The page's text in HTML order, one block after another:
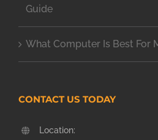
Guide
What Computer Is Best For
CONTACT US TODAY
Location: